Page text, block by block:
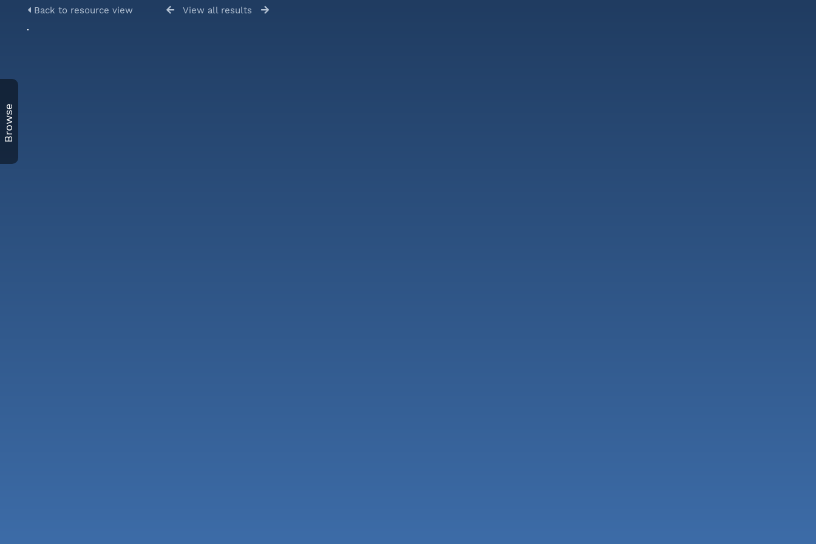
Browse
Back to resource view View all results